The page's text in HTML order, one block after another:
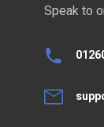
Speak to